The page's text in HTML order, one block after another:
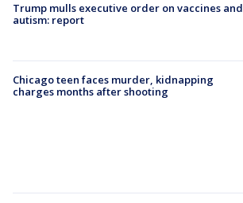
Trump mulls executive order on vaccines and
autism: report
Chicago teen faces murder, kidnapping
charges months after shooting